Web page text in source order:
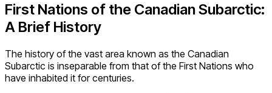
First Nations of the Canadian Subarctic:
A Brief History
The history of the vast area known as the Canadian
Subarctic is inseparable from that of the First Nations who
have inhabited it for centuries.